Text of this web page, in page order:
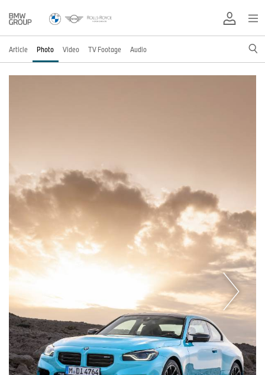
Article Photo Video TV Footage Audio